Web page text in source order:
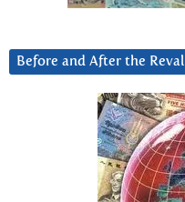
Before and After the Reval